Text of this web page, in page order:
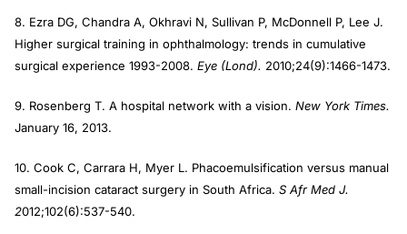
8. Ezra DG, Chandra A, Okhravi N, Sullivan P, McDonnell P, Lee J.
Higher surgical training in ophthalmology: trends in cumulative
surgical experience 1993-2008. Eye (Lond). 2010;24(9):1466-1473.
9. Rosenberg T. A hospital network with a vision. New York Times.
January 16, 2013.
10. Cook C, Carrara H, Myer L. Phacoemulsification versus manual
small-incision cataract surgery in South Africa. S Afr Med J.
2012;102(6):537-540.